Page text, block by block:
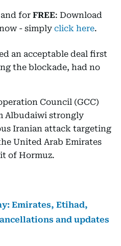
for FREE: Download
- simply click here.
an acceptable deal first
the blockade, had no
Council (GCC)
Albudaiwi strongly
Iranian attack targeting
United Arab Emirates
of Hormuz.
Emirates, Etihad,
and updates